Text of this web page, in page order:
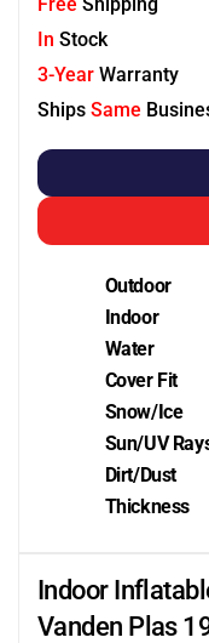
In Stock
3-Year Warranty
Ships Same
Outdoor
Indoor
Water
Cover Fit
Snow/Ice
Sun/UV
Dirt/Dust
Thickness
Indoor
Vanden Plas